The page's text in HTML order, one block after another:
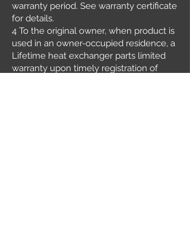
warranty period. See warranty certificate
for details.
4 To the original owner, when product is
used in an owner-occupied residence, a
Lifetime heat exchanger parts limited
warranty upon timely registration of